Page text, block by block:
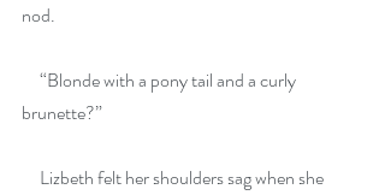
nod.
“Blonde with a pony tail and a curly
brunette?”
Lizbeth felt her shoulders sag when she